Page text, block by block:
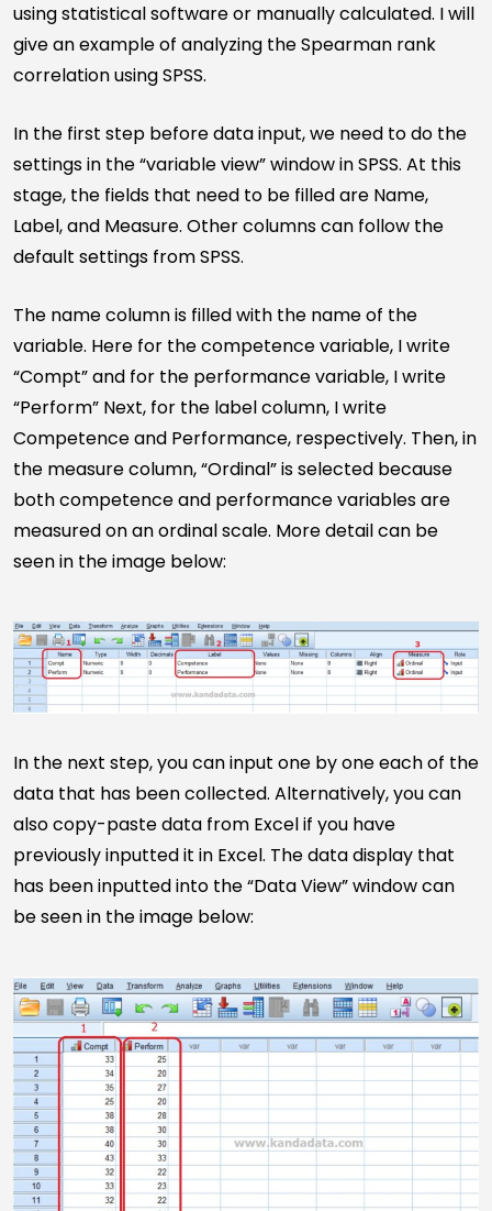
using statistical software or manually calculated. I will
give an example of analyzing the Spearman rank
correlation using SPSS.
In the first step before data input, we need to do the
settings in the “variable view” window in SPSS. At this
stage, the fields that need to be filled are Name,
Label, and Measure. Other columns can follow the
default settings from SPSS.
The name column is filled with the name of the
variable. Here for the competence variable, I write
“Compt” and for the performance variable, I write
“Perform” Next, for the label column, I write
Competence and Performance, respectively. Then, in
the measure column, “Ordinal” is selected because
both competence and performance variables are
measured on an ordinal scale. More detail can be
seen in the image below:
In the next step, you can input one by one each of the
data that has been collected. Alternatively, you can
also copy-paste data from Excel if you have
previously inputted it in Excel. The data display that
has been inputted into the “Data View” window can
be seen in the image below: